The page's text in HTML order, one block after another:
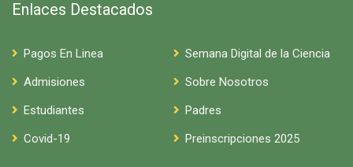
Enlaces Destacados
Pagos En Linea
Semana Digital de la Ciencia
Admisiones
Sobre Nosotros
Estudiantes
Padres
Covid-19
Preinscripciones 2025